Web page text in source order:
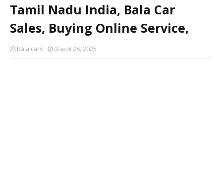
Tamil Nadu India, Bala Car
Sales, Buying Online Service,
Bala cars பிப்ரவரி 28, 2025